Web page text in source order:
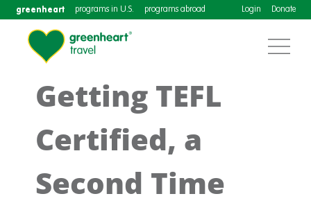
greenheart programs in U.S. programs abroad Login Donate
Getting TEFL
Certified, a
Second Time